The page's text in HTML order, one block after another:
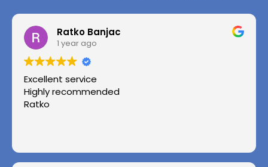
Ratko Banjac
1 year ago
Excellent service
Highly recommended
Ratko